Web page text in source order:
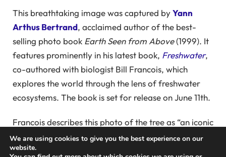
This breathtaking image was captured byYann
Arthus Bertrand, acclaimed author of the best-
selling photo book Earth Seen from Above(1999). It
features prominently in his latest book, Freshwater,
co-authored with biologist Bill Francois, which
explores the world through the lens of freshwater
ecosystems. The book is set for release on June 11th.
Francois describes this photo of the tree as “an iconic
representation of Yann’s work.” He notes that “a tree
can transpire 400 liters of fresh water a day into its
We are using cookies to give you the best experience on our
website.